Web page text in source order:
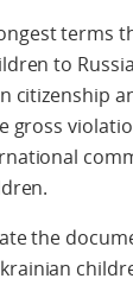
terms
to
citizenship
gross
the